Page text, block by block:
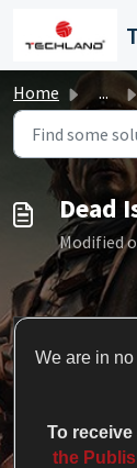
Home ...
Dead
Modified
We are in
To
the